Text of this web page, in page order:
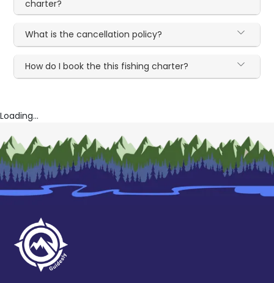
charter?
What is the cancellation policy?
How do I book the this fishing charter?
Loading...